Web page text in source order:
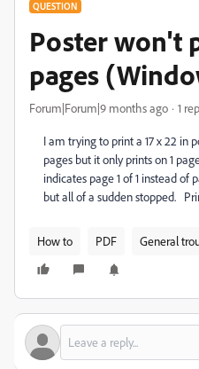
QUESTION
Poster won't
pages
Forum|Forum|9 months ago 1
I am trying to print a 17 x 22 in
pages but it only prints on 1
indicates page 1 of 1 instead of
but all of a sudden stopped.
How to PDF General